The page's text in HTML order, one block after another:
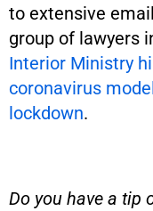
to extensive
group of lawyers
Interior Ministry
coronavirus
lockdown.
Do you have a tip